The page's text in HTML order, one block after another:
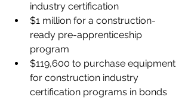
industry certification
$1 million for a construction-
ready pre-apprenticeship
program
$119,600 to purchase equipment
for construction industry
certification programs in bonds